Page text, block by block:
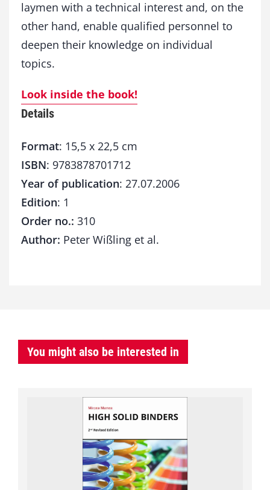
laymen with a technical interest and, on the
other hand, enable qualified personnel to
deepen their knowledge on individual
topics.
Look inside the book!
Details
Format: 15,5 x 22,5 cm
ISBN: 9783878701712
Year of publication: 27.07.2006
Edition: 1
Order no.: 310
Author: Peter Wißling et al.
You might also be interested in